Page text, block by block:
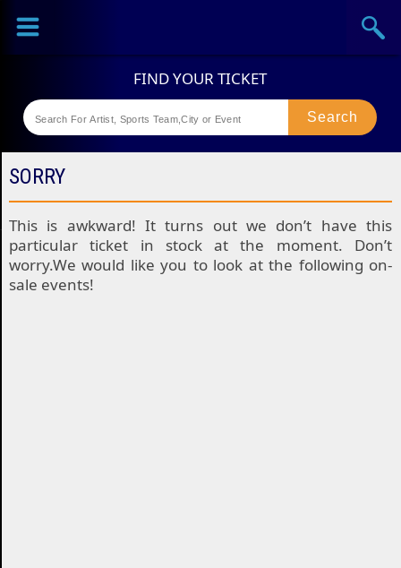
Sports
Theaters
SORRY
This is awkward! It turns out we don’t have this
particular ticket in stock at the moment. Don’t
worry.We would like you to look at the following on-
sale events!